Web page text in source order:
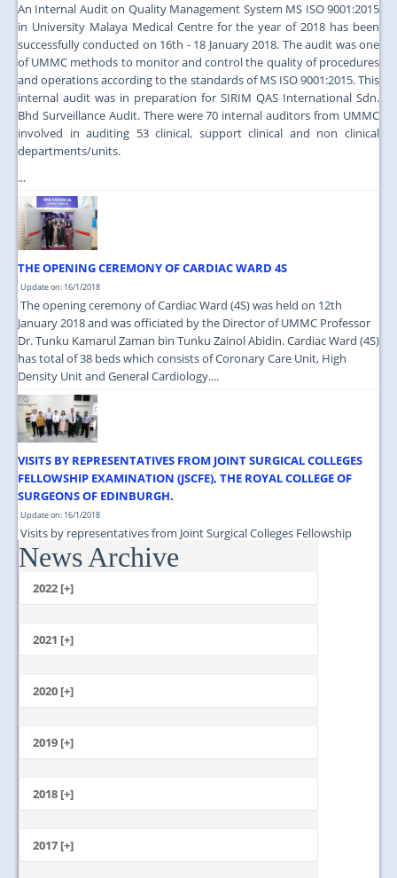
An Internal Audit on Quality Management System MS ISO 9001:2015
in University Malaya Medical Centre for the year of 2018 has been
successfully conducted on 16th - 18 January 2018. The audit was one
of UMMC methods to monitor and control the quality of procedures
and operations according to the standards of MS ISO 9001:2015. This
internal audit was in preparation for SIRIM QAS International Sdn.
Bhd Surveillance Audit. There were 70 internal auditors from UMMC
involved in auditing 53 clinical, support clinical and non clinical
departments/units.
...
THE OPENING CEREMONY OF CARDIAC WARD 4S
Update on: 16/1/2018
The opening ceremony of Cardiac Ward (4S) was held on 12th
January 2018 and was officiated by the Director of UMMC Professor
Dr. Tunku Kamarul Zaman bin Tunku Zainol Abidin. Cardiac Ward (4S)
has total of 38 beds which consists of Coronary Care Unit, High
Density Unit and General Cardiology....
VISITS BY REPRESENTATIVES FROM JOINT SURGICAL COLLEGES
FELLOWSHIP EXAMINATION (JSCFE), THE ROYAL COLLEGE OF
SURGEONS OF EDINBURGH.
Update on: 16/1/2018
Visits by representatives from Joint Surgical Colleges Fellowship
Examination (JSCFE), The Royal College of Surgeons of Edinburgh....
News Archive
2022 [+]
2021 [+]
October
July
2020 [+]
January
2019 [+]
November
October
August
July
2018 [+]
November
October
2017 [+]